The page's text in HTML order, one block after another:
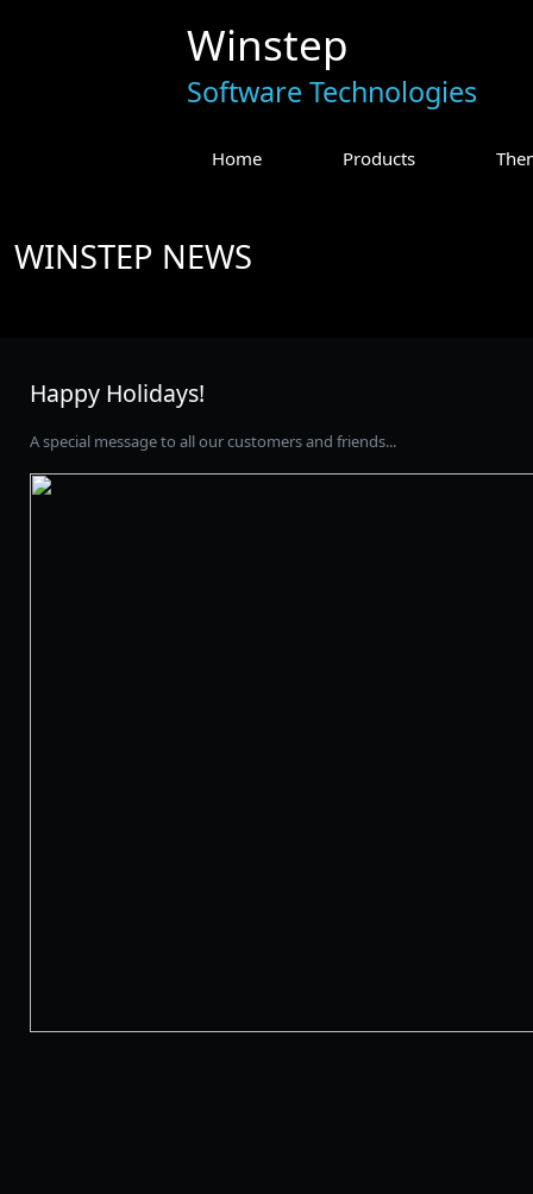
Winstep
Software Technologies
Home Products
WINSTEP NEWS
Happy Holidays!
A special message to all our customers and friends...